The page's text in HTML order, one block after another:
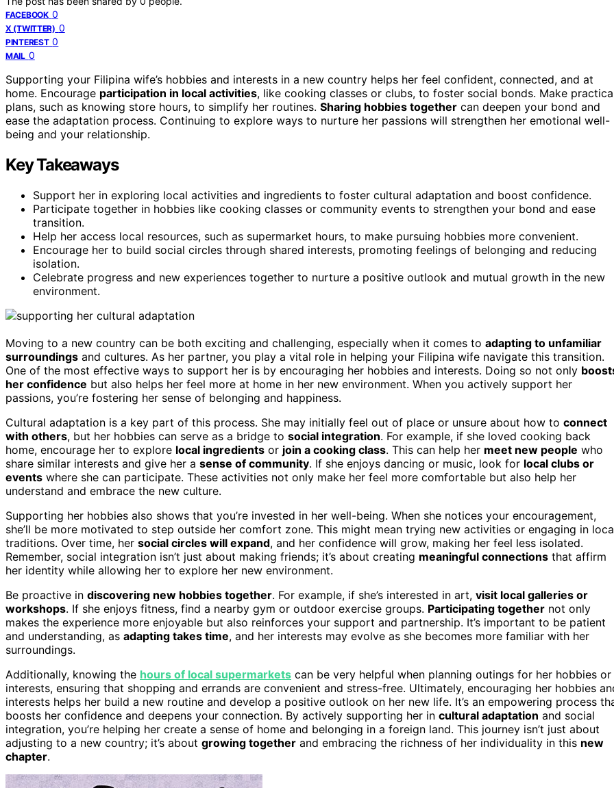
FACEBOOK 0
X (TWITTER) 0
PINTEREST 0
MAIL 0
Supporting your Filipina wife’s hobbies and interests in a new country helps her feel confident, connected, and at
home. Encourage participation in local activities, like cooking classes or clubs, to foster social bonds. Make
plans, such as knowing store hours, to simplify her routines. Sharing hobbies together can deepen your bond and
ease the adaptation process. Continuing to explore ways to nurture her passions will strengthen her emotional well-
being and your relationship.
Key Takeaways
Support her in exploring local activities and ingredients to foster cultural adaptation and boost confidence.
Participate together in hobbies like cooking classes or community events to strengthen your bond and ease
transition.
Help her access local resources, such as supermarket hours, to make pursuing hobbies more convenient.
Encourage her to build social circles through shared interests, promoting feelings of belonging and reducing
isolation.
Celebrate progress and new experiences together to nurture a positive outlook and mutual growth in the new
environment.
Moving to a new country can be both exciting and challenging, especially when it comes to adapting to unfamiliar
surroundings and cultures. As her partner, you play a vital role in helping your Filipina wife navigate this transition.
One of the most effective ways to support her is by encouraging her hobbies and interests. Doing so not only
her confidence but also helps her feel more at home in her new environment. When you actively support her
passions, you’re fostering her sense of belonging and happiness.
Cultural adaptation is a key part of this process. She may initially feel out of place or unsure about how to connect
with others, but her hobbies can serve as a bridge to social integration. For example, if she loved cooking back
home, encourage her to explore local ingredients or join a cooking class. This can help her meet new people who
share similar interests and give her a sense of community. If she enjoys dancing or music, look for local clubs or
events where she can participate. These activities not only make her feel more comfortable but also help her
understand and embrace the new culture.
Supporting her hobbies also shows that you’re invested in her well-being. When she notices your encouragement,
she’ll be more motivated to step outside her comfort zone. This might mean trying new activities or engaging in
traditions. Over time, her social circles will expand, and her confidence will grow, making her feel less isolated.
Remember, social integration isn’t just about making friends; it’s about creating meaningful connections that affirm
her identity while allowing her to explore her new environment.
Be proactive in discovering new hobbies together. For example, if she’s interested in art, visit local galleries or
workshops. If she enjoys fitness, find a nearby gym or outdoor exercise groups. Participating together not only
makes the experience more enjoyable but also reinforces your support and partnership. It’s important to be patient
and understanding, as adapting takes time, and her interests may evolve as she becomes more familiar with her
surroundings.
Additionally, knowing the hours of local supermarkets can be very helpful when planning outings for her hobbies or
interests, ensuring that shopping and errands are convenient and stress-free. Ultimately, encouraging her hobbies
interests helps her build a new routine and develop a positive outlook on her new life. It’s an empowering process
boosts her confidence and deepens your connection. By actively supporting her in cultural adaptation and social
integration, you’re helping her create a sense of home and belonging in a foreign land. This journey isn’t just about
adjusting to a new country; it’s about growing together and embracing the richness of her individuality in this new
chapter.